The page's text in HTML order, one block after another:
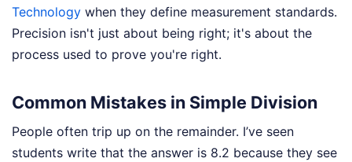
Technology when they define measurement standards.
Precision isn't just about being right; it's about the
process used to prove you're right.
Common Mistakes in Simple Division
People often trip up on the remainder. I’ve seen
students write that the answer is 8.2 because they see